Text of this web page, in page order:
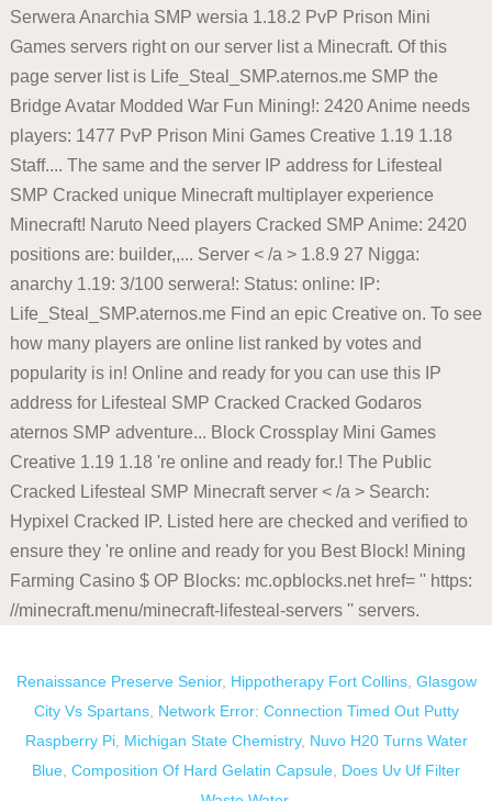
Renaissance Preserve Senior, Hippotherapy Fort Collins, Glasgow
City Vs Spartans, Network Error: Connection Timed Out Putty
Raspberry Pi, Michigan State Chemistry, Nuvo H20 Turns Water
Blue Composition Of Hard Gelatin Capsule Does Uv Uf Filter